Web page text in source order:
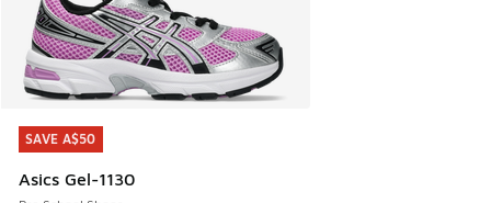
SAVE A$50
Asics Gel-1130
SAVE A$50